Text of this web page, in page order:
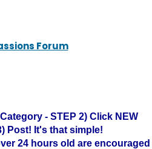
Forum
- STEP 2) Click NEW
Post! It's that simple!
24 hours old are encouraged